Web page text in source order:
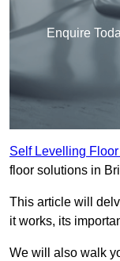
Enquire
Self Levelling Floor
floor solutions in
This article will
it works, its
We will also walk